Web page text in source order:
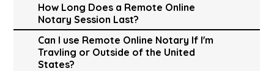
How Long Does a Remote Online
Notary Session Last?
Can I use Remote Online Notary If I'm
Travling or Outside of the United
States?